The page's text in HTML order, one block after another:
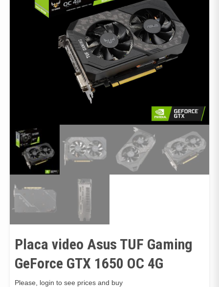
Placa video Asus TUF Gaming
GeForce GTX 1650 OC 4G
Please, login to see prices and buy